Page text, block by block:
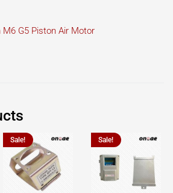
M6 G5 Piston Air Motor
Sale! Sale!